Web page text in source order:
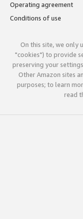
Operating agreement
Conditions of use
On this site, we only
"cookies") to provide
preserving your
Other Amazon sites
purposes; to learn
read